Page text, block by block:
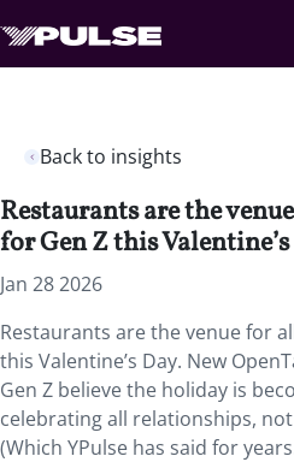
Back to insights
Restaurants are the
for Gen Z this Valentine’s
Jan 28 2026
Restaurants are the venue for
this Valentine’s Day. New
Gen Z believe the holiday is
celebrating all relationships,
(Which YPulse has said for